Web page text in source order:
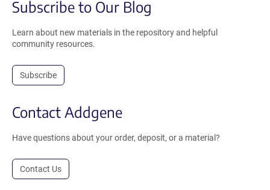
Subscribe to Our Blog
Learn about new materials in the repository and helpful
community resources.
Subscribe
Contact Addgene
Have questions about your order, deposit, or a material?
Contact Us